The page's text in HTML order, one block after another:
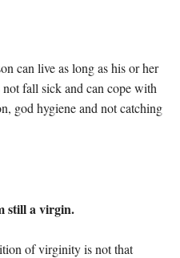
can live as long as his or her
fall sick and can cope with
god hygiene and not catching
still a virgin.
of virginity is not that